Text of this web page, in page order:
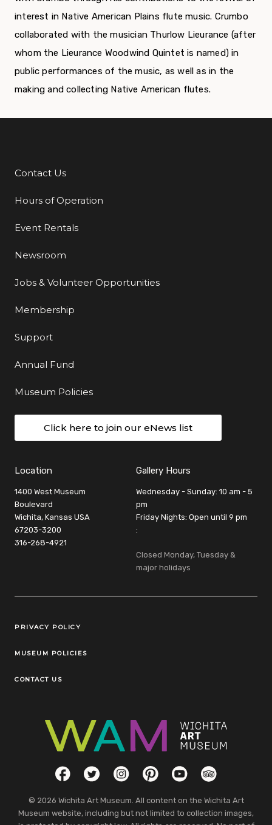
interest in Native American Plains flute music. Crumbo
collaborated with the musician Thurlow Lieurance (after
whom the Lieurance Woodwind Quintet is named) in
public performances of the music, as well as in the
making and collecting Native American flutes.
Additional Links
Contact Us
Hours of Operation
Event Rentals
Newsroom
Jobs & Volunteer Opportunities
Membership
Support
Annual Fund
Museum Policies
Click here to join our eNews list
Location
1400 West Museum
Boulevard
Wichita, Kansas USA
67203-3200
316-268-4921
Gallery Hours
Wednesday - Sunday: 10 am - 5
pm
Friday Nights: Open until 9 pm
:
Closed Monday, Tuesday &
major holidays
Legal Links
PRIVACY POLICY
MUSEUM POLICIES
CONTACT US
Social LinksFacebookTwitterInstagramPinterestYouTubeTripAdvisor
© 2026 Wichita Art Museum. All content on the Wichita Art
Museum website, including but not limited to collection images,